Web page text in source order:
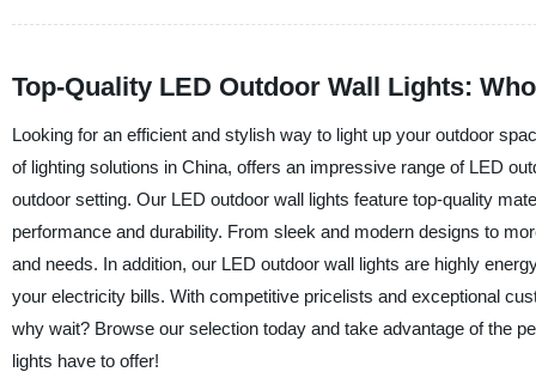
Top-Quality LED Outdoor Wall Lights:
Looking for an efficient and stylish way to light up your outdoor
of lighting solutions in China, offers an impressive range of LED
outdoor setting. Our LED outdoor wall lights feature top-quality
performance and durability. From sleek and modern designs to
and needs. In addition, our LED outdoor wall lights are highly
your electricity bills. With competitive pricelists and exceptional
why wait? Browse our selection today and take advantage of the
lights have to offer!